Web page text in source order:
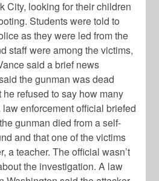
City, looking for their children
Students were told to
as they were led from the
staff were among the victims,
said a brief news
the gunman was dead
refused to say how many
enforcement official briefed
gunman died from a self-
and that one of the victims
a teacher. The official wasn’t
the investigation. A law